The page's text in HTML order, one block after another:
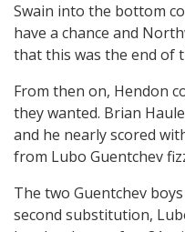
Swain into the bottom
have a chance and
that this was the end of
From then on, Hendon
they wanted. Brian
and he nearly scored
from Lubo Guentchev
The two Guentchev
second substitution,